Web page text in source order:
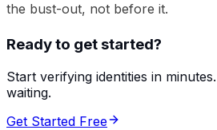
the bust-out, not before it.
Ready to get started?
Start verifying identities in
waiting.
Get Started Free